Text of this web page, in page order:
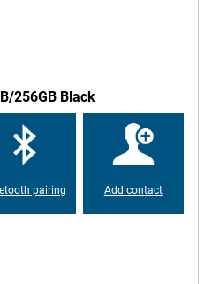
on. This is made possible
of plastic. On the Xiaomi
is under the screen. So you
256GB Black
pairing Add contact